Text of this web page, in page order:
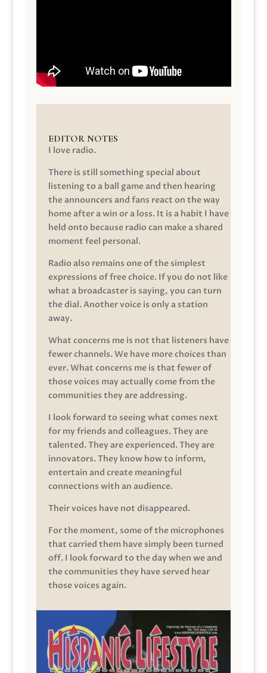
EDITOR NOTES
I love radio.
There is still something special about
listening to a ball game and then hearing
the announcers and fans react on the way
home after a win or a loss. It is a habit I have
held onto because radio can make a shared
moment feel personal.
Radio also remains one of the simplest
expressions of free choice. If you do not like
what a broadcaster is saying, you can turn
the dial. Another voice is only a station
away.
What concerns me is not that listeners have
fewer channels. We have more choices than
ever. What concerns me is that fewer of
those voices may actually come from the
communities they are addressing.
I look forward to seeing what comes next
for my friends and colleagues. They are
talented. They are experienced. They are
innovators. They know how to inform,
entertain and create meaningful
connections with an audience.
Their voices have not disappeared.
For the moment, some of the microphones
that carried them have simply been turned
off. I look forward to the day when we and
the communities they have served hear
those voices again.